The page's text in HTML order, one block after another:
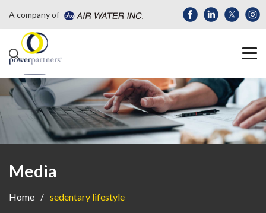
A company of
Media
Home sedentary lifestyle